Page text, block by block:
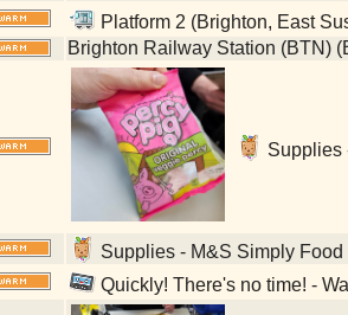
Platform 2 (Brighton, East
Brighton Railway Station (BTN)
Supplies
Supplies - M&S Simply
Quickly! There's no time! -